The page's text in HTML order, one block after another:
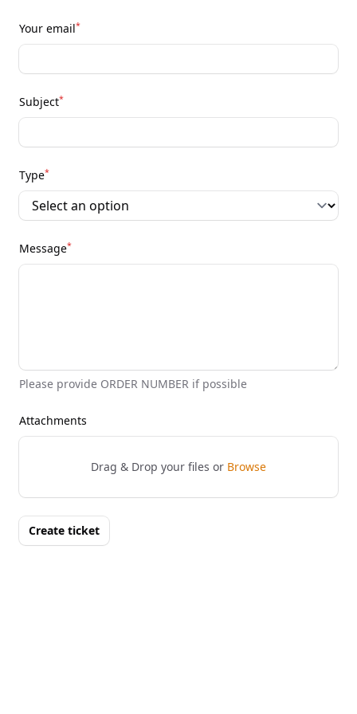
Your email*
Subject*
Type*
Message*
Please provide ORDER NUMBER if possible
Attachments
Drag & Drop your files or Browse
Create ticket